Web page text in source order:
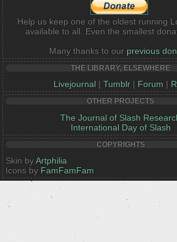
Help us keep one of the oldest running
available to all. Even the smallest
Many thanks to our previous
THE LIBRARY, ELSEWHERE
Livejournal | Tumblr| Forum |
OTHER PROJECTS
The Journal of Slash
International Day of Slash
COPYRIGHTS
Skin byArtphilia
Icons by FamFamFam